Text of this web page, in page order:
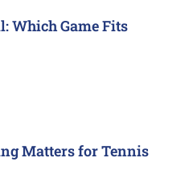
Which Game Fits
Matters for Tennis